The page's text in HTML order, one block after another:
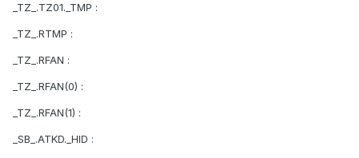
_TZ_.TZ01._TMP :
_TZ_.RTMP :
_TZ_.RFAN :
_TZ_.RFAN(0) :
_TZ_.RFAN(1) :
_SB_.ATKD._HID :